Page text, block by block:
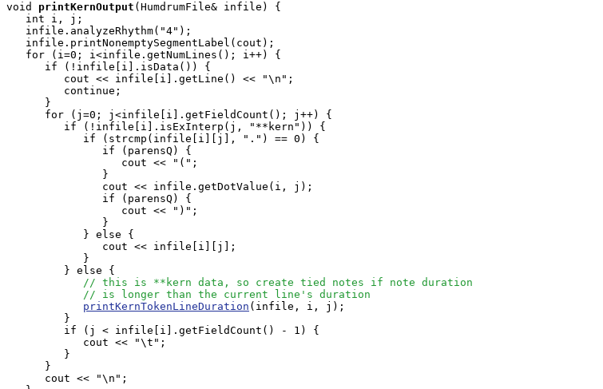
void
printKernOutput (HumdrumFile& infile) {
   int i, j;
   infile.analyzeRhythm("4");
   infile.printNonemptySegmentLabel(cout);
   for (i=0; i<infile.getNumLines(); i++) {
      if (!infile[i].isData()) {
         cout << infile[i].getLine() << "\n";
         continue;
      }
      for (j=0; j<infile[i].getFieldCount(); j++) {
         if (!infile[i].isExInterp(j, "**kern")) {
            if (strcmp(infile[i][j], ".") == 0) {
               if (parensQ) {
                  cout << "(";
               }
               cout << infile.getDotValue(i, j);
               if (parensQ) {
                  cout << ")";
               }
            } else {
               cout << infile[i][j];
            }
         } else {
// this is **kern data, so create tied notes if note duration
// is longer than the current line's duration
printKernTokenLineDuration (infile, i, j);
         }
         if (j < infile[i].getFieldCount() - 1) {
            cout << "\t";
         }
      }
      cout << "\n";